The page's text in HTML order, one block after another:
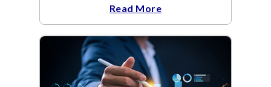
conflict resulted in crude
Read More